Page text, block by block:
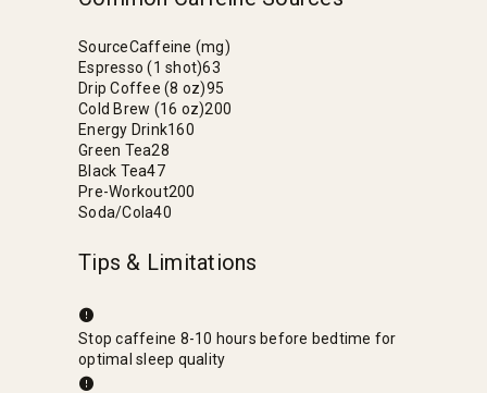
SourceCaffeine (mg)
Espresso (1 shot)63
Drip Coffee (8 oz)95
Cold Brew (16 oz)200
Energy Drink160
Green Tea28
Black Tea47
Pre-Workout200
Soda/Cola40
Tips & Limitations
Stop caffeine 8-10 hours before bedtime for
optimal sleep quality